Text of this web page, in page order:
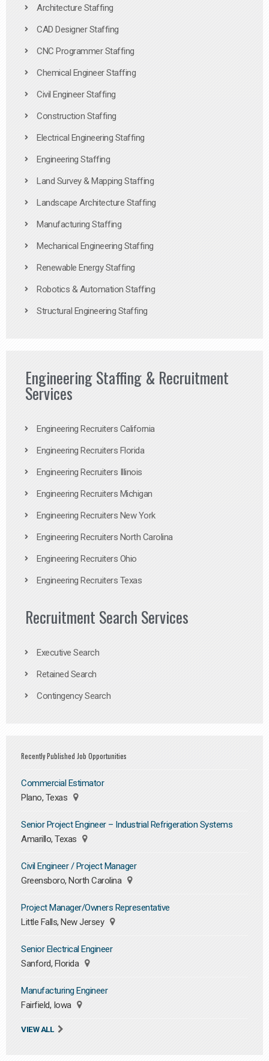
Architecture Staffing
CAD Designer Staffing
CNC Programmer Staffing
Chemical Engineer Staffing
Civil Engineer Staffing
Construction Staffing
Electrical Engineering Staffing
Engineering Staffing
Land Survey & Mapping Staffing
Landscape Architecture Staffing
Manufacturing Staffing
Mechanical Engineering Staffing
Renewable Energy Staffing
Robotics & Automation Staffing
Structural Engineering Staffing
Engineering Staffing & Recruitment
Services
Engineering Recruiters California
Engineering Recruiters Florida
Engineering Recruiters Illinois
Engineering Recruiters Michigan
Engineering Recruiters New York
Engineering Recruiters North Carolina
Engineering Recruiters Ohio
Engineering Recruiters Texas
Recruitment Search Services
Executive Search
Retained Search
Contingency Search
Recently Published Job Opportunities
Commercial Estimator
Plano, Texas
Senior Project Engineer – Industrial Refrigeration Systems
Amarillo, Texas
Civil Engineer / Project Manager
Greensboro, North Carolina
Project Manager/Owners Representative
Little Falls, New Jersey
Senior Electrical Engineer
Sanford, Florida
Manufacturing Engineer
Fairfield, Iowa
VIEW ALL